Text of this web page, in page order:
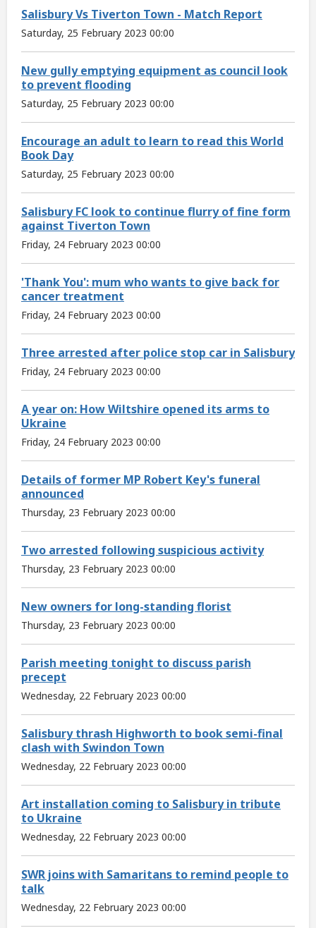
Salisbury Vs Tiverton Town - Match Report
Saturday, 25 February 2023 00:00
New gully emptying equipment as council look
to prevent flooding
Saturday, 25 February 2023 00:00
Encourage an adult to learn to read this World
Book Day
Saturday, 25 February 2023 00:00
Salisbury FC look to continue flurry of fine form
against Tiverton Town
Friday, 24 February 2023 00:00
'Thank You': mum who wants to give back for
cancer treatment
Friday, 24 February 2023 00:00
Three arrested after police stop car in Salisbury
Friday, 24 February 2023 00:00
A year on: How Wiltshire opened its arms to
Ukraine
Friday, 24 February 2023 00:00
Details of former MP Robert Key's funeral
announced
Thursday, 23 February 2023 00:00
Two arrested following suspicious activity
Thursday, 23 February 2023 00:00
New owners for long-standing florist
Thursday, 23 February 2023 00:00
Parish meeting tonight to discuss parish
precept
Wednesday, 22 February 2023 00:00
Salisbury thrash Highworth to book semi-final
clash with Swindon Town
Wednesday, 22 February 2023 00:00
Art installation coming to Salisbury in tribute
to Ukraine
Wednesday, 22 February 2023 00:00
SWR joins with Samaritans to remind people to
talk
Wednesday, 22 February 2023 00:00